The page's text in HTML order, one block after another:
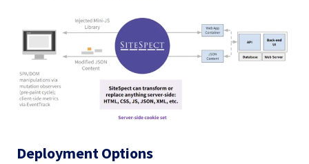
Deployment Options